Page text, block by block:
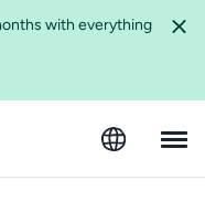
with everything